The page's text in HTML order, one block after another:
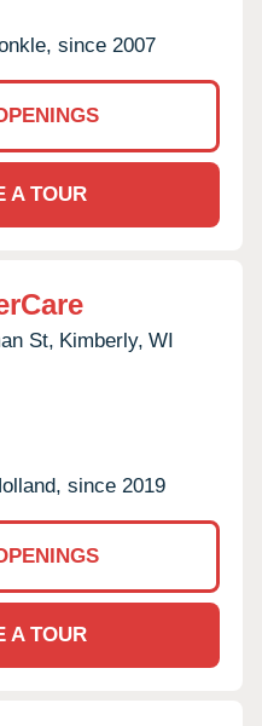
since 2007
A TOUR
St, Kimberly, WI
since 2019
A TOUR